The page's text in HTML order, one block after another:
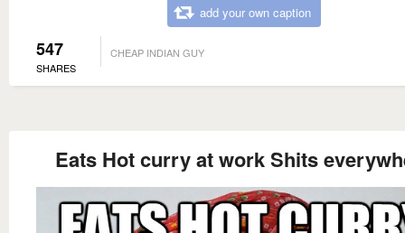
add your own caption
547
SHARES
CHEAP INDIAN GUY
Eats Hot curry at work Shits